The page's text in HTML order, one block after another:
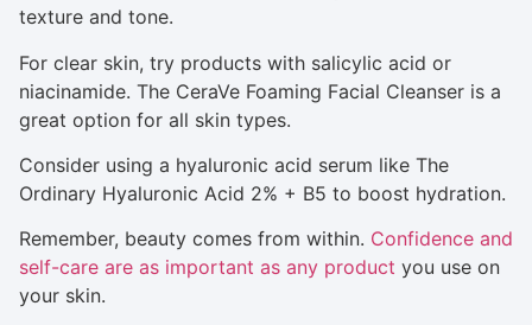
texture and tone.
For clear skin, try products with salicylic acid or
niacinamide. The CeraVe Foaming Facial Cleanser is a
great option for all skin types.
Consider using a hyaluronic acid serum like The
Ordinary Hyaluronic Acid 2% + B5 to boost hydration.
Remember, beauty comes from within. Confidence and
self-care are as important as any product you use on
your skin.